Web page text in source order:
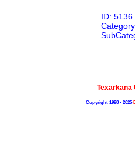
ID: 5136
Texarkana
Copyright 1998 - 2025